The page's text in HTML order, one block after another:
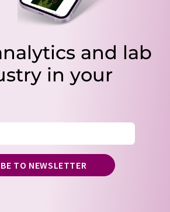
and lab
in your
TO NEWSLETTER